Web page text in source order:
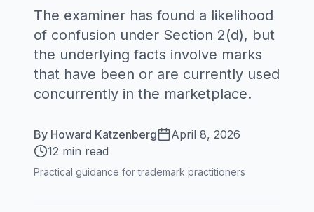
The examiner has found a likelihood
of confusion under Section 2(d), but
the underlying facts involve marks
that have been or are currently used
concurrently in the marketplace.
By Howard Katzenberg
April 8, 2026
12 min read
Practical guidance for trademark practitioners